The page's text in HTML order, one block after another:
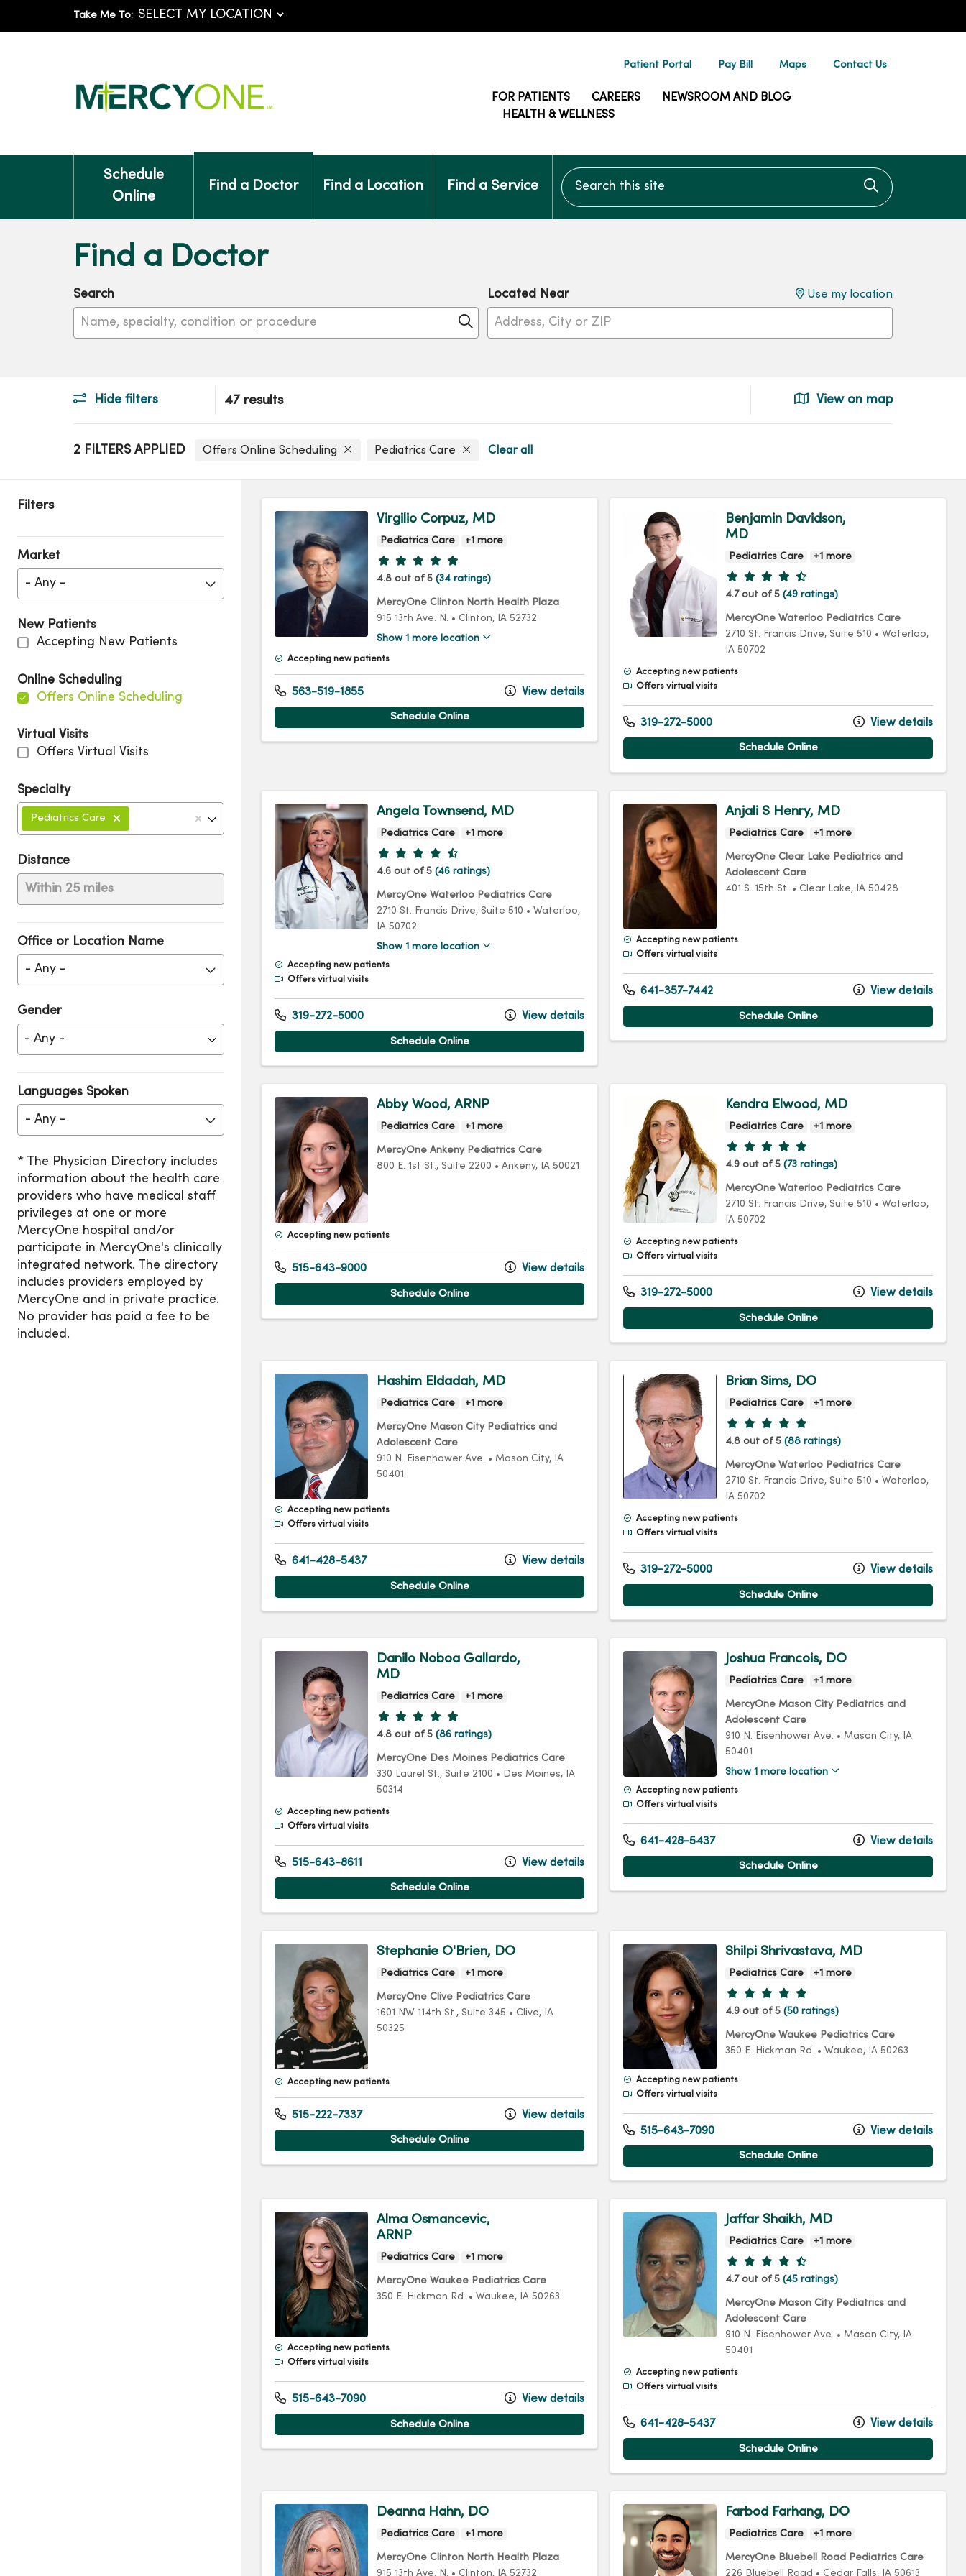
Take Me To:
Patient Portal Pay Bill Maps Contact Us
FOR PATIENTS CAREERS
NEWSROOM AND BLOG
HEALTH & WELLNESS
Schedule
Online
Find a Doctor Find a Location Find a Service
Search this site
Click to
Find a Doctor
Search
Name, specialty, condition or procedure
Click to search
Located Near Use my location
Hide filters 47 results View on map
2 FILTERS APPLIED Offers Online Scheduling Pediatrics Care Clear all
Filters
Market
- Any -
New Patients
Accepting New Patients
Online Scheduling
Offers Online Scheduling
Virtual Visits
Offers Virtual Visits
Specialty
Pediatrics Care
Distance
Within 25 miles
Office or Location Name
- Any -
Gender
Languages Spoken
- Any -
Virgilio Corpuz, MD
Pediatrics Care +1 more
Provider ratings
4.8 out of 5 (34 ratings)
MercyOne Clinton North Health Plaza
915 13th Ave. N. • Clinton, IA 52732
Show 1 more location
Accepting new patients
563-519-1855 View details
Schedule Online
Benjamin Davidson,
MD
Pediatrics Care +1 more
Provider ratings
4.7 out of 5 (49 ratings)
MercyOne Waterloo Pediatrics Care
2710 St. Francis Drive, Suite 510 • Waterloo,
IA 50702
Accepting new patients
Offers virtual visits
319-272-5000 View details
Schedule Online
Angela Townsend, MD
Pediatrics Care +1 more
Provider ratings
4.6 out of 5 (46 ratings)
MercyOne Waterloo Pediatrics Care
2710 St. Francis Drive, Suite 510 • Waterloo,
IA 50702
Show 1 more location
Accepting new patients
Offers virtual visits
319-272-5000 View details
Schedule Online
Anjali S Henry, MD
Pediatrics Care +1 more
MercyOne Clear Lake Pediatrics and
Adolescent Care
401 S. 15th St. • Clear Lake, IA 50428
Accepting new patients
Offers virtual visits
641-357-7442 View details
Schedule Online
Abby Wood, ARNP
Pediatrics Care +1 more
MercyOne Ankeny Pediatrics Care
800 E. 1st St., Suite 2200 • Ankeny, IA 50021
Accepting new patients
515-643-9000 View details
Schedule Online
Kendra Elwood, MD
Pediatrics Care +1 more
Provider ratings
4.9 out of 5 (73 ratings)
MercyOne Waterloo Pediatrics Care
2710 St. Francis Drive, Suite 510 • Waterloo,
IA 50702
Accepting new patients
Offers virtual visits
319-272-5000 View details
Schedule Online
Hashim Eldadah, MD
Pediatrics Care +1 more
MercyOne Mason City Pediatrics and
Adolescent Care
910 N. Eisenhower Ave. • Mason City,
IA
50401
Accepting new patients
Offers virtual visits
641-428-5437 View details
Schedule Online
Brian Sims, DO
Pediatrics Care +1 more
Provider ratings
4.8 out of 5 (88 ratings)
MercyOne Waterloo Pediatrics Care
2710 St. Francis Drive, Suite 510 • Waterloo,
IA 50702
Accepting new patients
Offers virtual visits
319-272-5000 View details
Schedule Online
Danilo Noboa Gallardo,
MD
Pediatrics Care +1 more
Provider ratings
4.8 out of 5 (86 ratings)
MercyOne Des Moines Pediatrics Care
330 Laurel St. , Suite 2100 • Des Moines,
IA
50314
Accepting new patients
Offers virtual visits
515-643-8611 View details
Schedule Online
Joshua Francois, DO
Pediatrics Care +1 more
MercyOne Mason City Pediatrics and
Adolescent Care
910 N. Eisenhower Ave. • Mason City,
IA
50401
Show 1 more location
Accepting new patients
Offers virtual visits
641-428-5437 View details
Schedule Online
Stephanie O'Brien, DO
Pediatrics Care +1 more
MercyOne Clive Pediatrics Care
1601 NW 114th St., Suite 345 • Clive,
IA
50325
Accepting new patients
515-222-7337 View details
Schedule Online
Shilpi Shrivastava, MD
Pediatrics Care +1 more
Provider ratings
4.9 out of 5 (50 ratings)
MercyOne Waukee Pediatrics Care
350 E. Hickman Rd. • Waukee, IA 50263
Accepting new patients
Offers virtual visits
515-643-7090 View details
Schedule Online
Alma Osmancevic,
ARNP
Pediatrics Care +1 more
MercyOne Waukee Pediatrics Care
350 E. Hickman Rd. • Waukee, IA 50263
Accepting new patients
Offers virtual visits
515-643-7090 View details
Schedule Online
Jaffar Shaikh, MD
Pediatrics Care +1 more
Provider ratings
4.7 out of 5 (45 ratings)
MercyOne Mason City Pediatrics and
Adolescent Care
910 N. Eisenhower Ave. • Mason City,
IA
50401
Accepting new patients
Offers virtual visits
641-428-5437 View details
Schedule Online
Deanna Hahn, DO
Pediatrics Care +1 more
MercyOne Clinton North Health Plaza
915 13th Ave. N. • Clinton, IA 52732
Farbod Farhang, DO
Pediatrics Care +1 more
MercyOne Bluebell Road Pediatrics Care
226 Bluebell Road • Cedar Falls, IA 50613